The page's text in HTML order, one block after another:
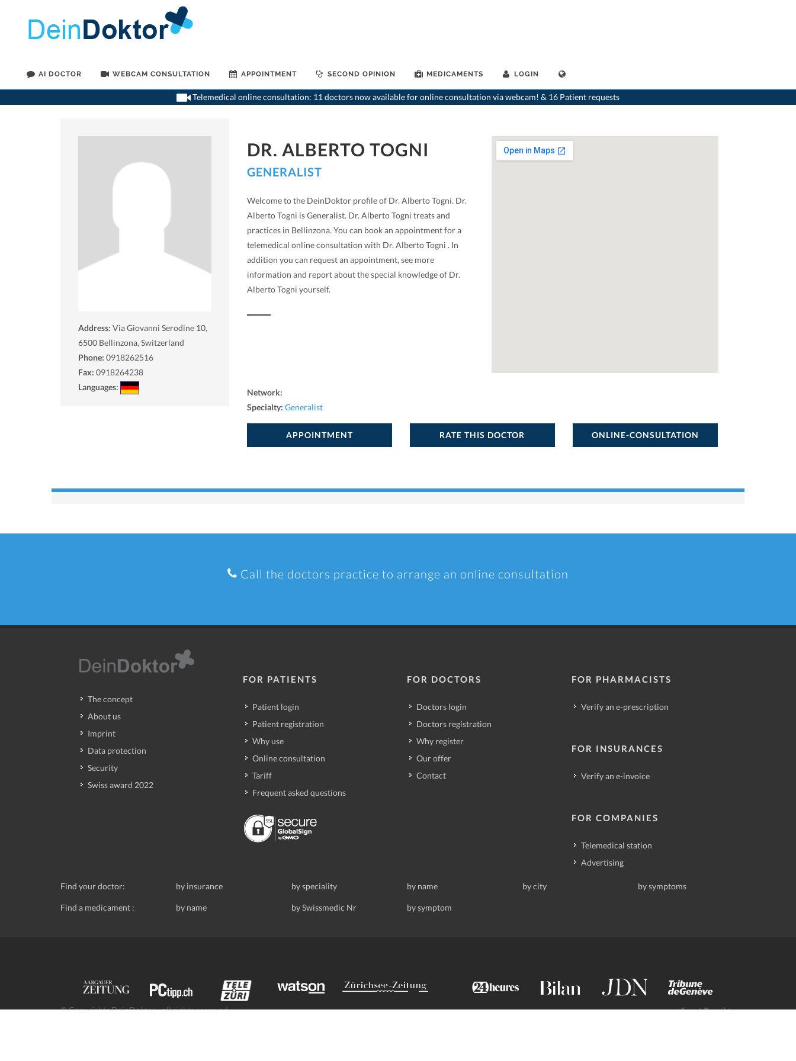
AI DOCTOR WEBCAM CONSULTATION APPOINTMENT SECOND OPINION MEDICAMENTS LOGIN
Telemedical online consultation: 11 doctors now available for online consultation via webcam! & 16 Patient requests
>Generalist>Bellinzona>Dr. Alberto Togni
Address: Via Giovanni Serodine 10,
6500 Bellinzona, Switzerland
Phone: 0918262516
Fax: 0918264238
Languages:
DR. ALBERTO TOGNI
GENERALIST
Welcome to the DeinDoktor profile of Dr. Alberto Togni. Dr.
Alberto Togni is Generalist. Dr. Alberto Togni treats and
practices in Bellinzona. You can book an appointment for a
telemedical online consultation with Dr. Alberto Togni . In
addition you can request an appointment, see more
information and report about the special knowledge of Dr.
Alberto Togni yourself.
Network:
Specialty: Generalist
APPOINTMENT RATE THIS DOCTOR ONLINE-CONSULTATION
Call the doctors practice to arrange an online consultation
The concept
About us
Imprint
Data protection
Security
Swiss award 2022
FOR PATIENTS
Patient login
Patient registration
Why use
Online consultation
Tariff
Frequent asked questions
FOR DOCTORS
Doctors login
Doctors registration
Why register
Our offer
Contact
FOR PHARMACISTS
Verify an e-prescription
FOR INSURANCES
Verify an e-invoice
FOR COMPANIES
Telemedical station
Advertising
Find your doctor: by insurance by speciality by name by city by symptoms
Find a medicament : by name by Swissmedic Nr by symptom
© Copyrights DeinDoktor - all rights reserved.